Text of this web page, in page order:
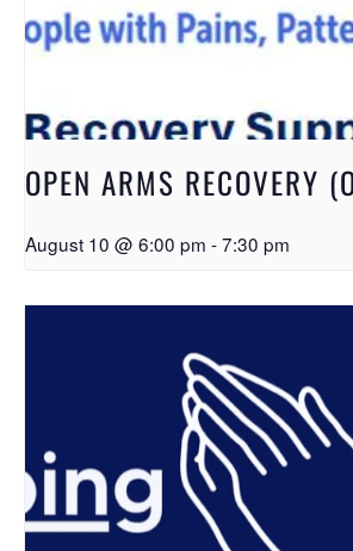
OPEN ARMS RECOVERY
August 10 @ 6:00 pm -7:30 pm